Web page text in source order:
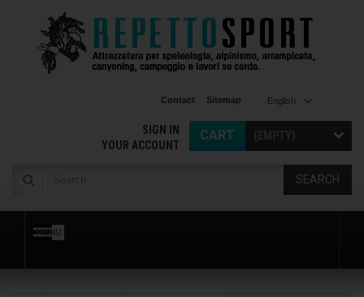
English
Contact Sitemap
CART
SIGN IN
YOUR ACCOUNT
SEARCH
MENU